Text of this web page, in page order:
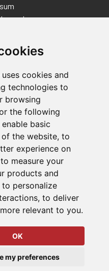
cookies and
technologies to
browsing
the following
basic
the website, to
experience on
to measure your
products and
personalize
, to deliver
relevant to you.
OK
my preferences
Conditions
Policy
Use
and Conditions